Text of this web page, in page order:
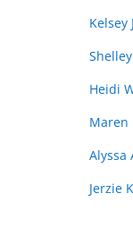
Kelsey
Heidi
Maren
Alyssa
Jerzie